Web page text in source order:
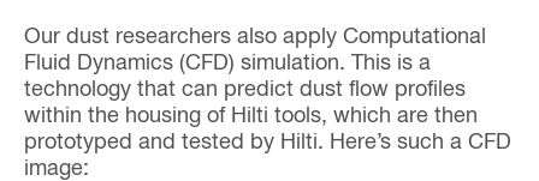
Our dust researchers also apply Computational
Fluid Dynamics (CFD) simulation. This is a
technology that can predict dust flow profiles
within the housing of Hilti tools, which are then
prototyped and tested by Hilti. Here’s such a CFD
image: